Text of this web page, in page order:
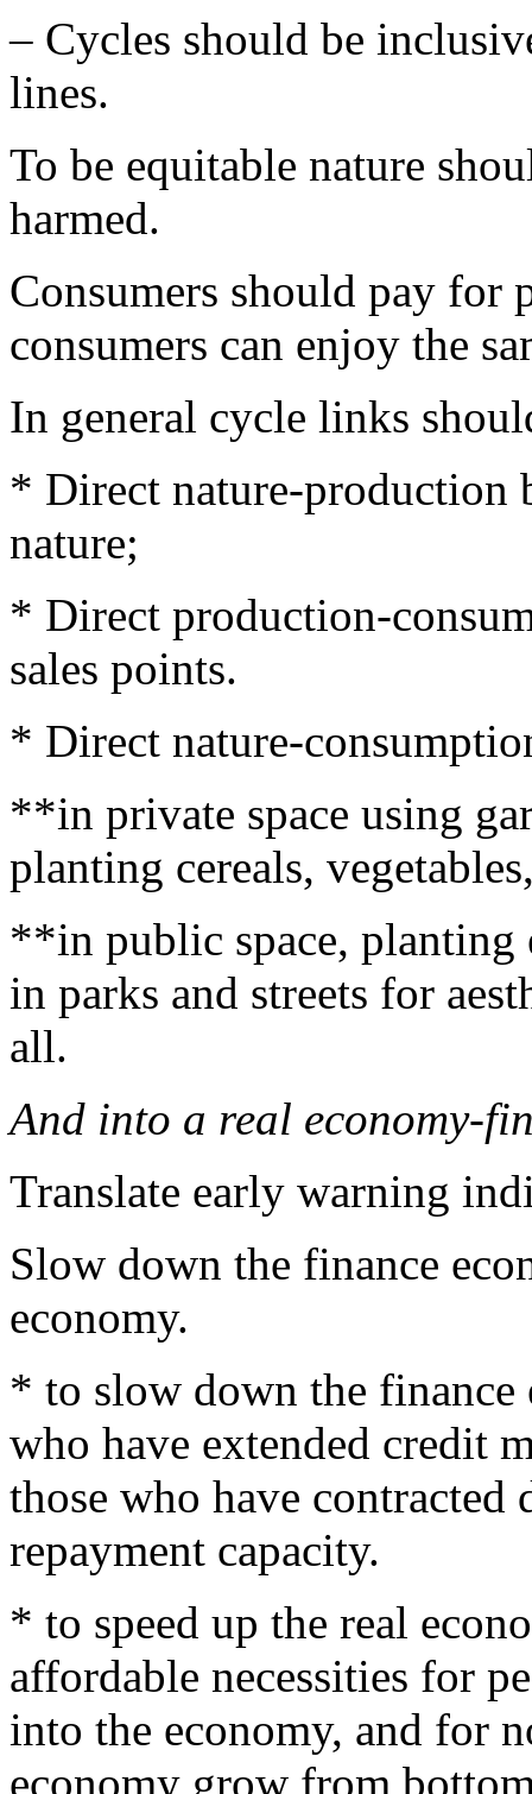
– Cycles should be
lines.
To be equitable nature
harmed.
Consumers should pay for
consumers can enjoy the
In general cycle links
* Direct nature-production
nature;
* Direct production-
sales points.
* Direct nature-
**in private space using
planting cereals,
**in public space, planting
in parks and streets for
all.
And into a real economy-
Translate early warning
Slow down the finance
economy.
* to slow down the finance
who have extended credit
those who have contracted
repayment capacity.
* to speed up the real
affordable necessities for
into the economy, and for
economy grow from